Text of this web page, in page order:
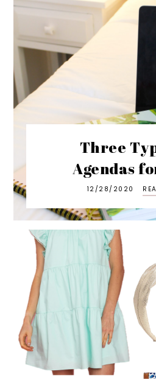
Three
Agendas
12/28/2020